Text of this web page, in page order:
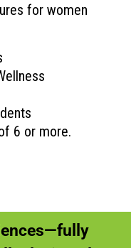
for women
6 or more.